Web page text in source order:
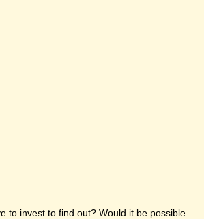
to invest to find out? Would it be possible